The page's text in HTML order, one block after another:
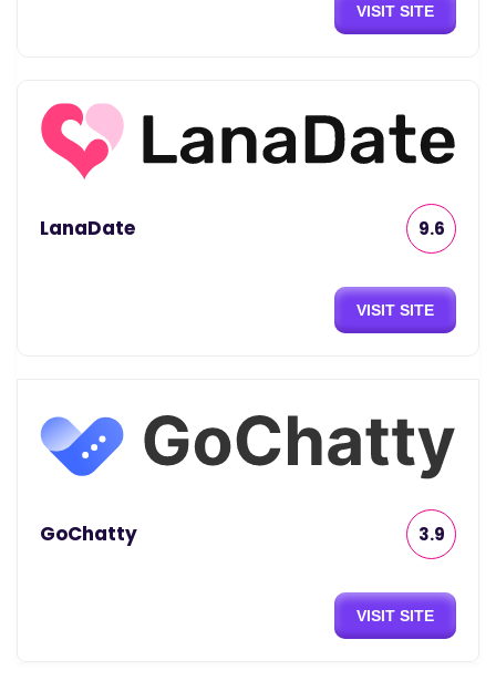
VISIT SITE
LanaDate 9.6
VISIT SITE
GoChatty 3.9
VISIT SITE